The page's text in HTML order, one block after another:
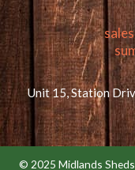
Unit 15, Station
© 2025 Midlands